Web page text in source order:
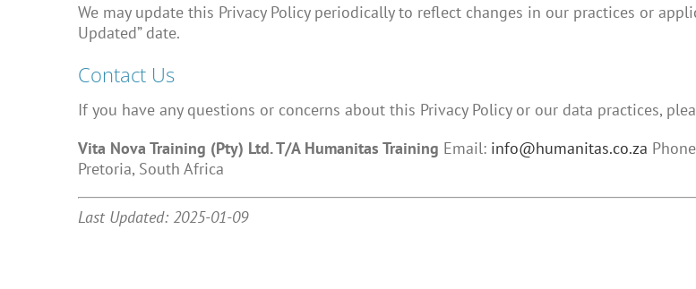
We may update this Privacy Policy periodically to reflect changes in our practices or
Updated” date.
Contact Us
If you have any questions or concerns about this Privacy Policy or our data practices,
Vita Nova Training (Pty) Ltd. T/A Humanitas Training Email: info@humanitas.co.za
Pretoria, South Africa
Last Updated: 2025-01-09